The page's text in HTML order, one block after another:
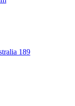
189